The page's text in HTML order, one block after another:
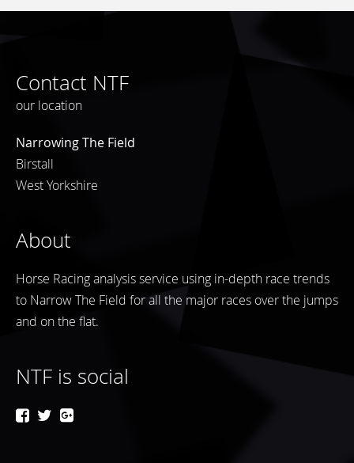
Contact NTF
our location
Narrowing The Field
Birstall
West Yorkshire
About
Horse Racing analysis service using in-depth race trends
to Narrow The Field for all the major races over the jumps
and on the flat.
NTF is social